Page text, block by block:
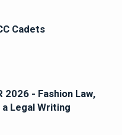
Cadets
- Fashion Law,
Legal Writing